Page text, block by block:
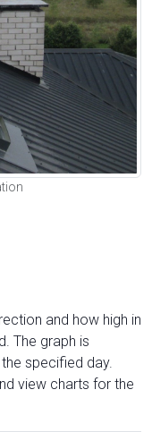
and how high in
The graph is
specified day.
view charts for the